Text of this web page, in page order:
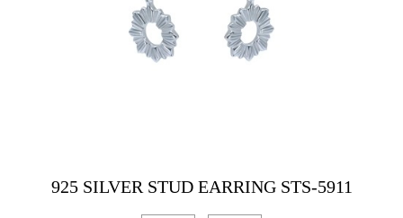
925 SILVER STUD EARRING STS-5911